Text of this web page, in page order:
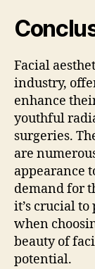
Facial
industry,
enhance
youthful
surgeries.
are
appearance
demand for
it’s crucial
when
beauty of
potential.